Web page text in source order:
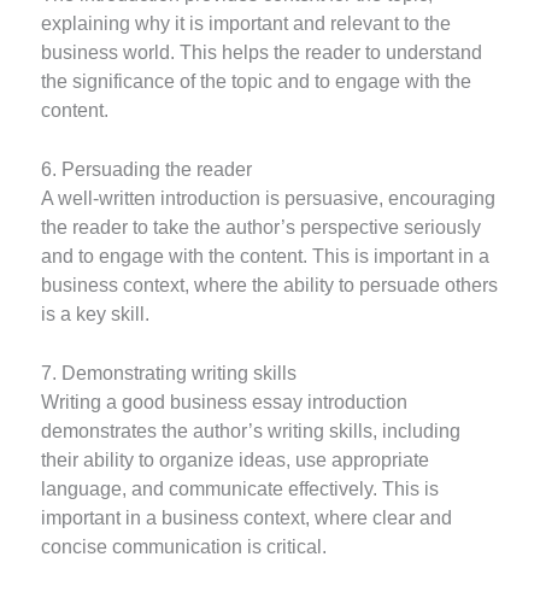
explaining why it is important and relevant to the
business world. This helps the reader to understand
the significance of the topic and to engage with the
content.
6. Persuading the reader
A well-written introduction is persuasive, encouraging
the reader to take the author’s perspective seriously
and to engage with the content. This is important in a
business context, where the ability to persuade others
is a key skill.
7. Demonstrating writing skills
Writing a good business essay introduction
demonstrates the author’s writing skills, including
their ability to organize ideas, use appropriate
language, and communicate effectively. This is
important in a business context, where clear and
concise communication is critical.